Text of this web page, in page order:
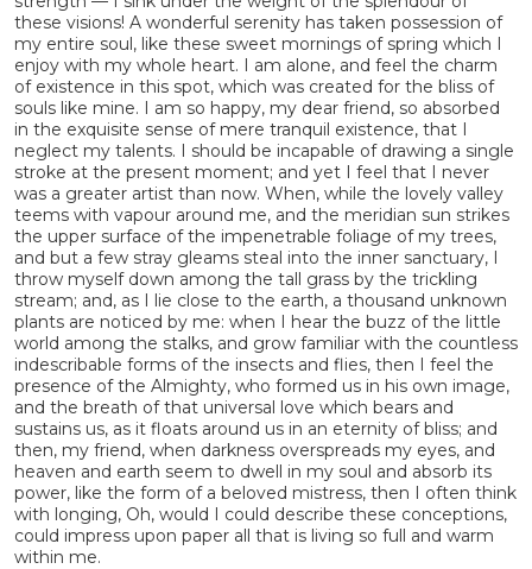
these visions! A wonderful serenity has taken possession of
my entire soul, like these sweet mornings of spring which I
enjoy with my whole heart. I am alone, and feel the charm
of existence in this spot, which was created for the bliss of
souls like mine. I am so happy, my dear friend, so absorbed
in the exquisite sense of mere tranquil existence, that I
neglect my talents. I should be incapable of drawing a single
stroke at the present moment; and yet I feel that I never
was a greater artist than now. When, while the lovely valley
teems with vapour around me, and the meridian sun strikes
the upper surface of the impenetrable foliage of my trees,
and but a few stray gleams steal into the inner sanctuary, I
throw myself down among the tall grass by the trickling
stream; and, as I lie close to the earth, a thousand unknown
plants are noticed by me: when I hear the buzz of the little
world among the stalks, and grow familiar with the countless
indescribable forms of the insects and flies, then I feel the
presence of the Almighty, who formed us in his own image,
and the breath of that universal love which bears and
sustains us, as it floats around us in an eternity of bliss; and
then, my friend, when darkness overspreads my eyes, and
heaven and earth seem to dwell in my soul and absorb its
power, like the form of a beloved mistress, then I often think
with longing, Oh, would I could describe these conceptions,
could impress upon paper all that is living so full and warm
within me.